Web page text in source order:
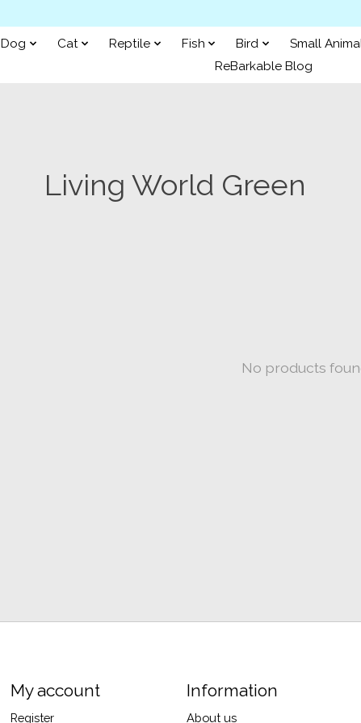
Dog Cat Reptile Fish Bird Small
ReBarkable Blog
Living World Green
No products
My account
Register
Information
About us